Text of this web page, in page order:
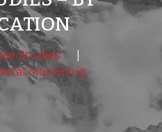
Studies
Machining